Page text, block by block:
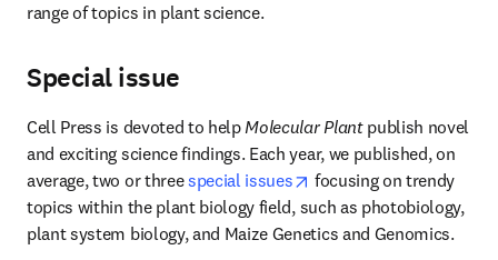
range of topics in plant science.
Special issue
Cell Press is devoted to help Molecular Plant publish novel
and exciting science findings. Each year, we published, on
average, two or three special issues opens in new tab/window
focusing on trendy
topics within the plant biology field, such as photobiology,
plant system biology, and Maize Genetics and Genomics.